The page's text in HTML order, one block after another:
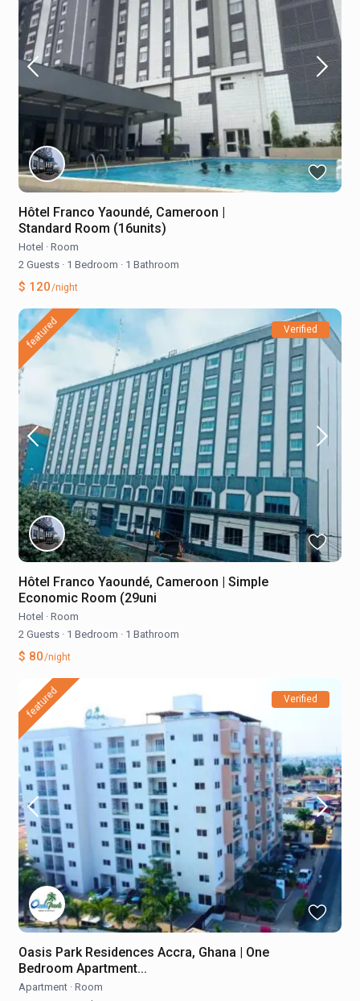
Hôtel Franco Yaoundé, Cameroon |
Standard Room (16units)
Hotel · Room
2 Guests · 1 Bedroom · 1 Bathroom
$ 120/night
featured Verified
Hôtel Franco Yaoundé, Cameroon | Simple
Economic Room (29uni
Hotel · Room
2 Guests · 1 Bedroom · 1 Bathroom
$ 80/night
featured Verified
Oasis Park Residences Accra, Ghana | One
Bedroom Apartment...
Apartment · Room